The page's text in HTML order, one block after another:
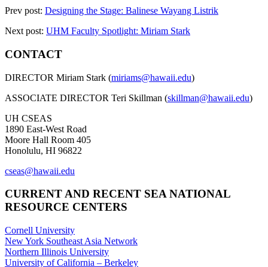
Prev post: Designing the Stage: Balinese Wayang Listrik
Next post: UHM Faculty Spotlight: Miriam Stark
CONTACT
DIRECTOR Miriam Stark (miriams@hawaii.edu)
ASSOCIATE DIRECTOR Teri Skillman (skillman@hawaii.edu)
UH CSEAS
1890 East-West Road
Moore Hall Room 405
Honolulu, HI 96822
cseas@hawaii.edu
CURRENT AND RECENT SEA NATIONAL
RESOURCE CENTERS
Cornell University
New York Southeast Asia Network
Northern Illinois University
University of California – Berkeley